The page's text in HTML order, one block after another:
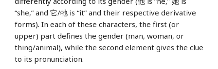
“she,” and 它/牠 is “it” and their respective derivative
forms). In each of these characters, the first (or
upper) part defines the gender (man, woman, or
thing/animal), while the second element gives the clue
to its pronunciation.